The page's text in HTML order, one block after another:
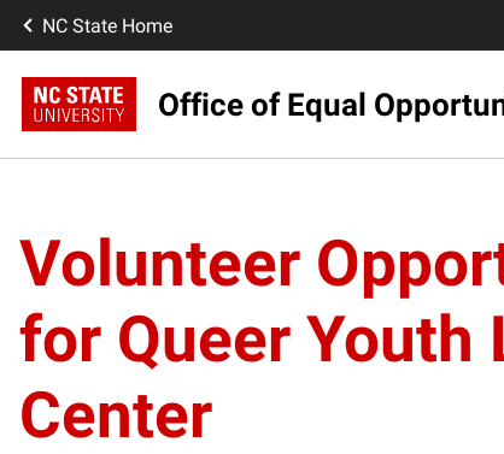
NC State Home
Office of Equal
Volunteer
for Queer Youth
Center